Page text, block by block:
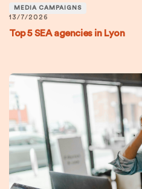
MEDIA CAMPAIGNS
13/7/2026
Top 5 SEA agencies in Lyon